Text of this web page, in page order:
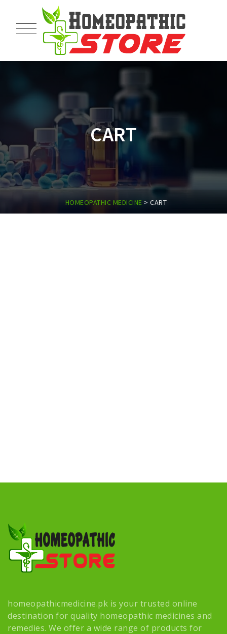
CART
HOMEOPATHIC MEDICINE >CART
homeopathicmedicine.pk is your trusted online
destination for quality homeopathic medicines and
remedies. We offer a wide range of products for